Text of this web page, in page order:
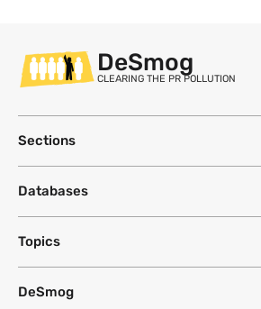
DeSmog
CLEARING THE PR POLLUTION
Sections
Databases
Topics
DeSmog